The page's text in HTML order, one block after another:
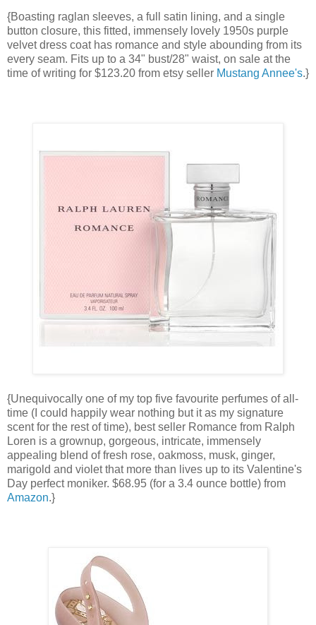
{Boasting raglan sleeves, a full satin lining, and a single
button closure, this fitted, immensely lovely 1950s purple
velvet dress coat has romance and style abounding from its
every seam. Fits up to a 34" bust/28" waist, on sale at the
time of writing for $123.20 from etsy seller Mustang Annee's.}
{Unequivocally one of my top five favourite perfumes of all-
time (I could happily wear nothing but it as my signature
scent for the rest of time), best seller Romance from Ralph
Loren is a grownup, gorgeous, intricate, immensely
appealing blend of fresh rose, oakmoss, musk, ginger,
marigold and violet that more than lives up to its Valentine's
Day perfect moniker. $68.95 (for a 3.4 ounce bottle) from
Amazon.}